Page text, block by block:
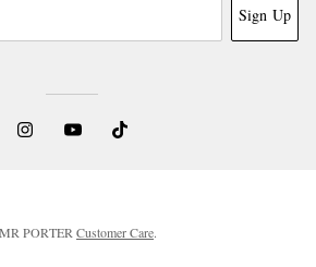
Sign Up
PORTER Customer Care.